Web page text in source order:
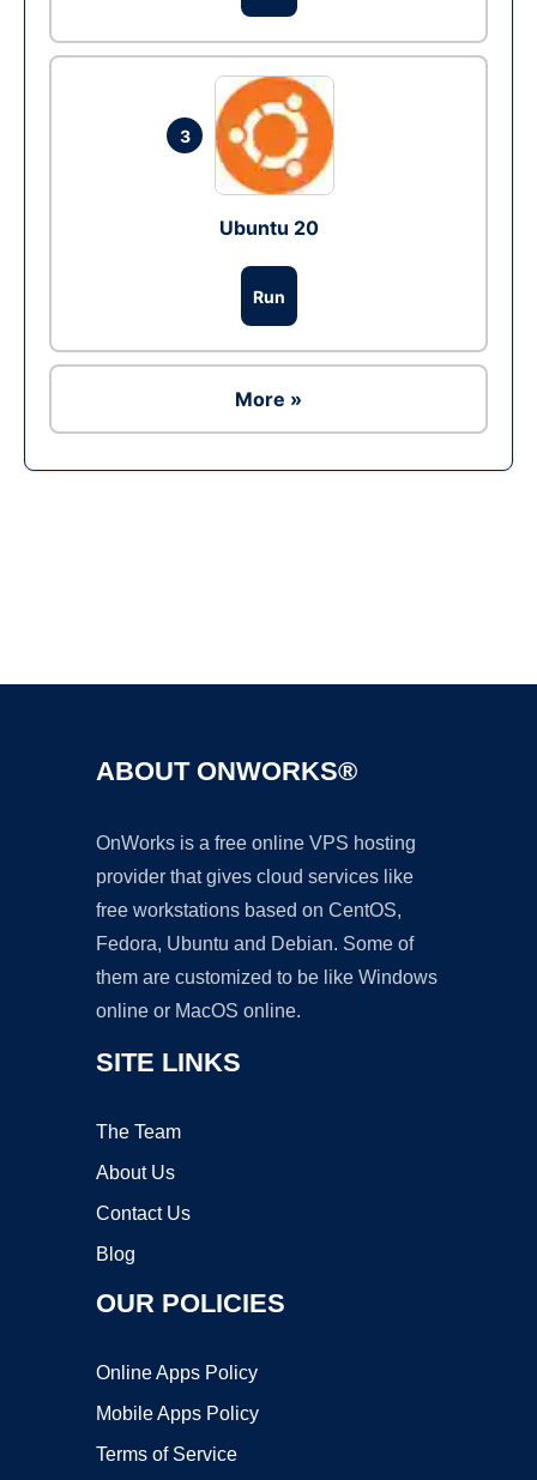
3
Ubuntu 20
Run
More »
ABOUT ONWORKS®
OnWorks is a free online VPS hosting
provider that gives cloud services like
free workstations based on CentOS,
Fedora, Ubuntu and Debian. Some of
them are customized to be like Windows
online or MacOS online.
SITE LINKS
The Team
About Us
Contact Us
Blog
OUR POLICIES
Online Apps Policy
Mobile Apps Policy
Terms of Service